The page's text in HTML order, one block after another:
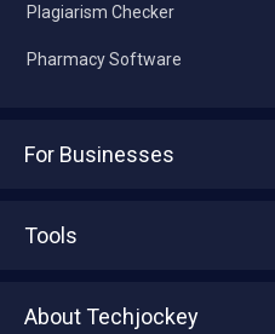
Plagiarism Checker
Pharmacy Software
For Businesses
Tools
About Techjockey